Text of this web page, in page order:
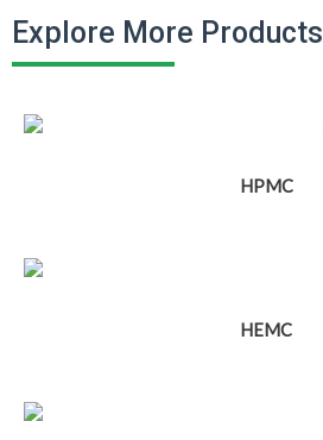
Explore More Products
HPMC
HEMC